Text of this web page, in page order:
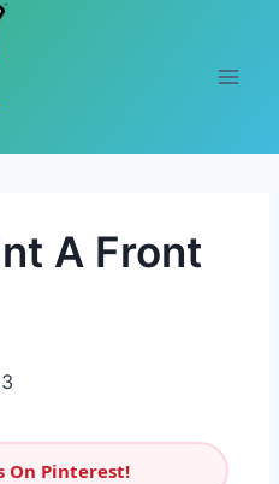
A Front
On Pinterest!